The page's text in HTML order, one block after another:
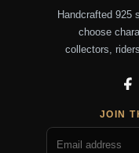
Handcrafted 925
choose
collectors,
JOIN